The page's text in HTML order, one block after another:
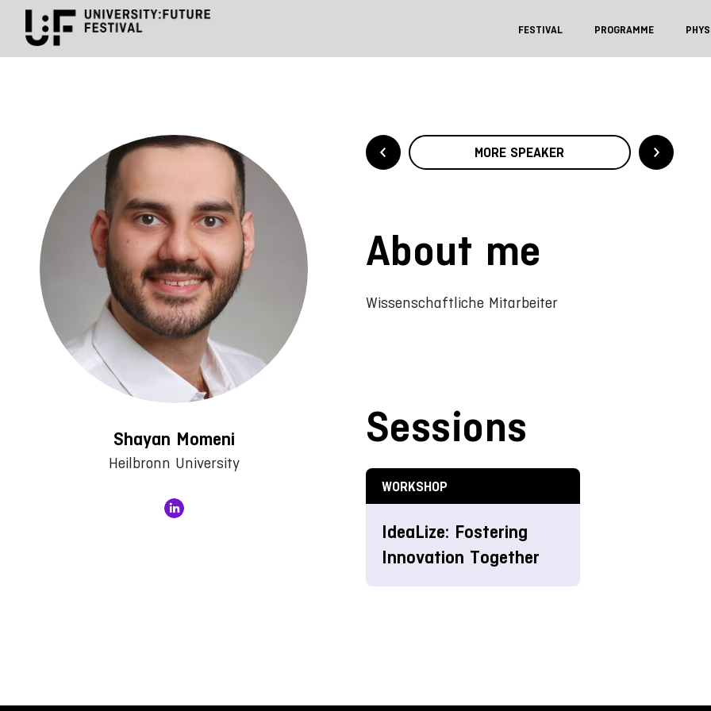
FESTIVAL PROGRAMME
Shayan Momeni
Heilbronn University
MORE SPEAKER
About me
Wissenschaftliche Mitarbeiter
Sessions
WORKSHOP
IdeaLize: Fostering
Innovation Together